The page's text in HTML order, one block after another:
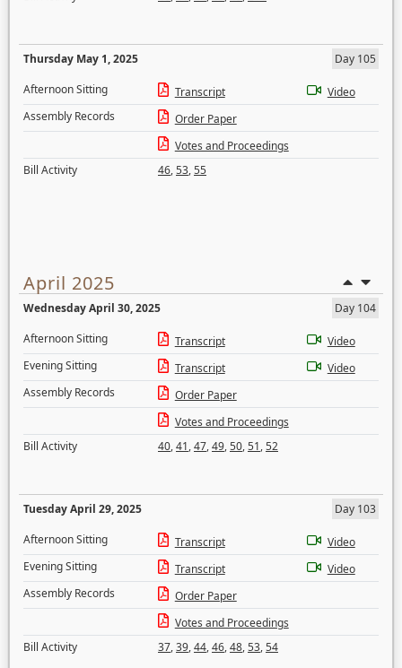
Thursday May 1, 2025
Day 105
Afternoon Sitting
Transcript
Video
Assembly Records
Order Paper
Votes and Proceedings
Bill Activity
46,53,55
April 2025
Wednesday April 30, 2025
Day 104
Afternoon Sitting
Transcript
Video
Evening Sitting
Transcript
Video
Assembly Records
Order Paper
Votes and Proceedings
Bill Activity
40,41,47,49,50,51,52
Tuesday April 29, 2025
Day 103
Afternoon Sitting
Transcript
Video
Evening Sitting
Transcript
Video
Assembly Records
Order Paper
Votes and Proceedings
Bill Activity
37,39,44,46,48,53,54